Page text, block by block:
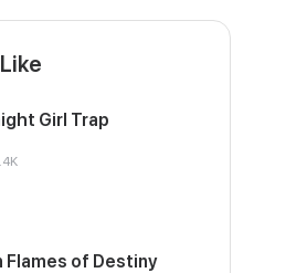
Girl Trap
Flames of Destiny